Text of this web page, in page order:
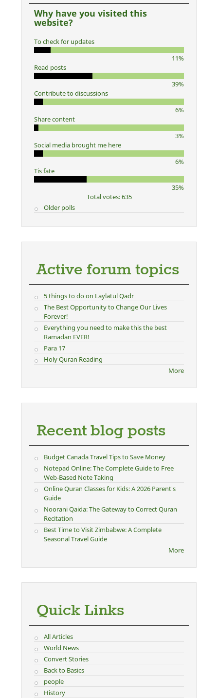
Why have you visited this
website?
To check for updates
11%
Read posts
39%
Contribute to discussions
6%
Share content
3%
Social media brought me here
6%
Tis fate
35%
Total votes: 635
Older polls
Active forum topics
5 things to do on Laylatul Qadr
The Best Opportunity to Change Our Lives
Forever!
Everything you need to make this the best
Ramadan EVER!
Para 17
Holy Quran Reading
More
Recent blog posts
Budget Canada Travel Tips to Save Money
Notepad Online: The Complete Guide to Free
Web-Based Note Taking
Online Quran Classes for Kids: A 2026 Parent's
Guide
Noorani Qaida: The Gateway to Correct Quran
Recitation
Best Time to Visit Zimbabwe: A Complete
Seasonal Travel Guide
More
Quick Links
All Articles
World News
Convert Stories
Back to Basics
people
History